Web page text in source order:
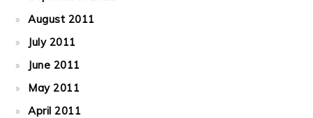
August 2011
July 2011
June 2011
May 2011
April 2011